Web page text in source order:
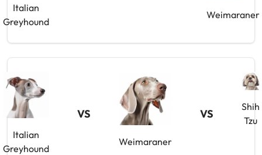
Italian
Greyhound
Weimaraner
Italian
Greyhound
VS
Weimaraner
VS
Shih
Tzu